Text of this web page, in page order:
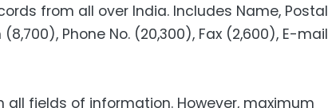
from all over India. Includes Name, Postal
Phone No. (20,300), Fax (2,600), E-mail
all fields of information. However, maximum